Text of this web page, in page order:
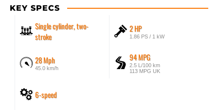
KEY SPECS
Single cylinder, two-
stroke
2 HP
1.86 PS / 1 kW
28 Mph
45.0 km/h
94 MPG
2.5 L/100 km
113 MPG UK
6-speed